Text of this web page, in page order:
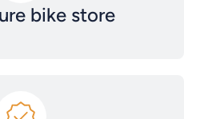
bike store